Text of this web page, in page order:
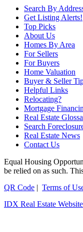
Search By
Get Listing Alerts!
Top Picks
About Us
Homes By Area
For Sellers
For Buyers
Home Valuation
Buyer & Seller
Helpful Links
Relocating?
Mortgage
Real Estate
Search
Real Estate News
Contact Us
Equal Housing
be relied on as such.
QR Code | Terms of
IDX Real Estate